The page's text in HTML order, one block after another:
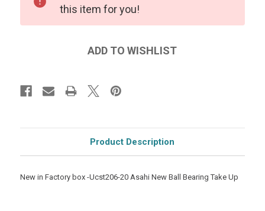
this item for you!
Product Description
New in Factory box -Ucst206-20 Asahi New Ball Bearing Take Up